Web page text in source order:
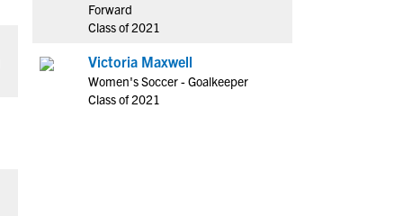
Forward
Class of 2021
Victoria Maxwell
Women's Soccer - Goalkeeper
Class of 2021